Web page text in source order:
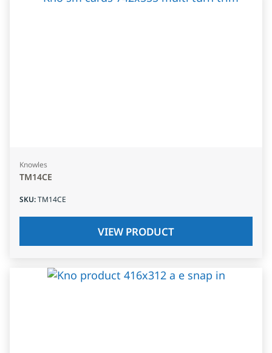
Knowles
TM14CE
SKU:TM14CE
VIEW PRODUCT